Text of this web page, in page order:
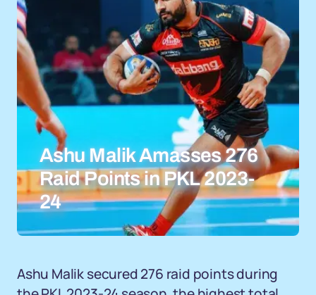
Ashu Malik Amasses 276
Raid Points in PKL 2023-
24
Ashu Malik secured 276 raid points during